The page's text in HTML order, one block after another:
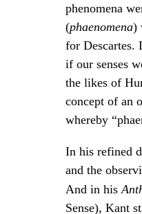
phenomena
(phaenomena)
for Descartes.
if our senses
the likes of
concept of an
whereby
In his refined
and the
And in his
Sense), Kant